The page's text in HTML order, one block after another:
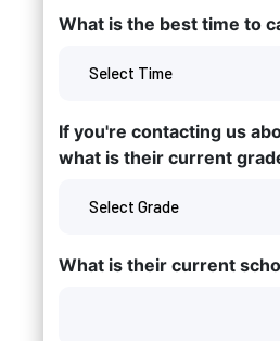
What is the best time to
If you're contacting us
what is their current
What is their current